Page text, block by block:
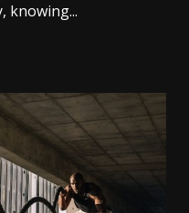
knowing...